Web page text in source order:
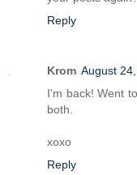
Reply
Krom August
I'm back! Went
both.
xoxo
Reply